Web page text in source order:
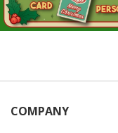
COMPANY